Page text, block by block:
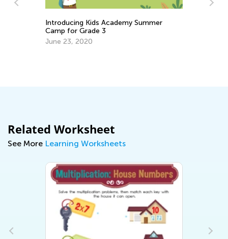
Introducing Kids Academy Summer
Camp for Grade 3
June 23, 2020
Related Worksheet
See More Learning Worksheets